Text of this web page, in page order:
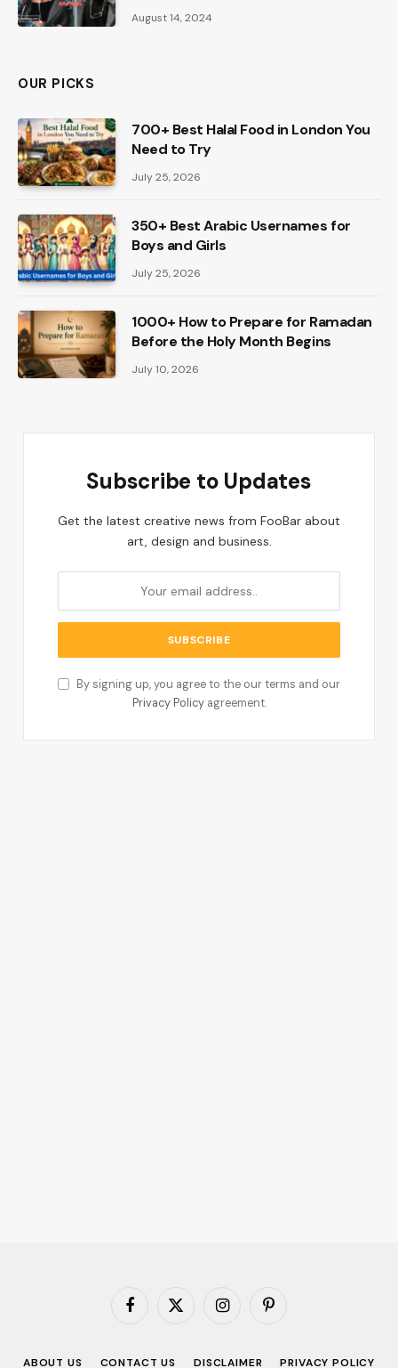
August 14, 2024
OUR PICKS
700+ Best Halal Food in London You
Need to Try
July 25, 2026
350+ Best Arabic Usernames for
Boys and Girls
July 25, 2026
1000+ How to Prepare for Ramadan
Before the Holy Month Begins
July 10, 2026
Subscribe to Updates
Get the latest creative news from FooBar about
art, design and business.
By signing up, you agree to the our terms and our
Privacy Policyagreement.
Facebook
X
InstagramPinterest
ABOUT US CONTACT US DISCLAIMER PRIVACY POLICY